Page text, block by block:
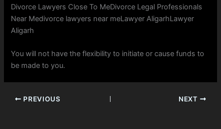
Divorce Lawyers Close To MeDivorce Legal Professionals
Near Medivorce lawyers near meLawyer AligarhLawyer
Aligarh
You will not have the flexibility to initiate or cause funds to
be made to you.
PREVIOUS NEXT